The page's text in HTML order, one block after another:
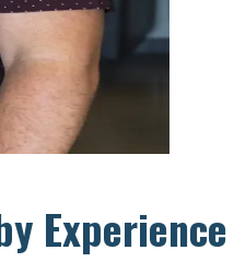
Experience